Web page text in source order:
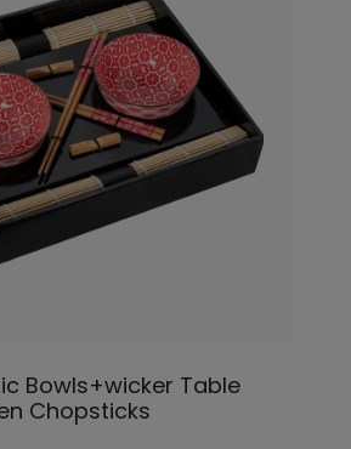
Bowls+wicker Table
Chopsticks